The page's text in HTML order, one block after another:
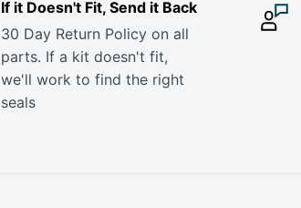
If it Doesn't Fit, Send it Back
30 Day Return Policy on all
parts. If a kit doesn't fit,
we'll work to find the right
seals